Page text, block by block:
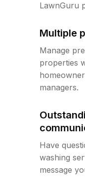
LawnGuru
Multiple
Manage
properties
managers.
Have
washing
message